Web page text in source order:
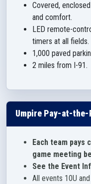
Covered,
and comfort.
LED remote-
timers at all fields.
1,000 paved
2 miles from I-91.
Umpire Pay-at-
Each team
game meeting
See the Event
All events 10U